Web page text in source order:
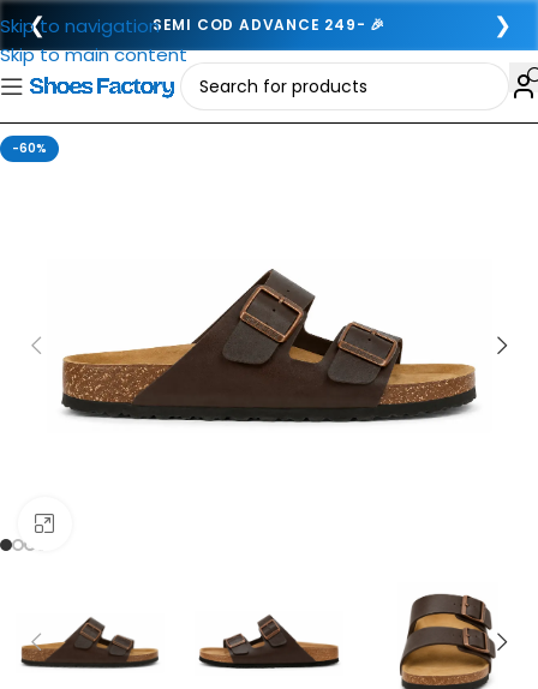
❮ SEMI COD ADVANCE 249- 🎉 ❯
Skip to navigation
Skip to main content
-60%